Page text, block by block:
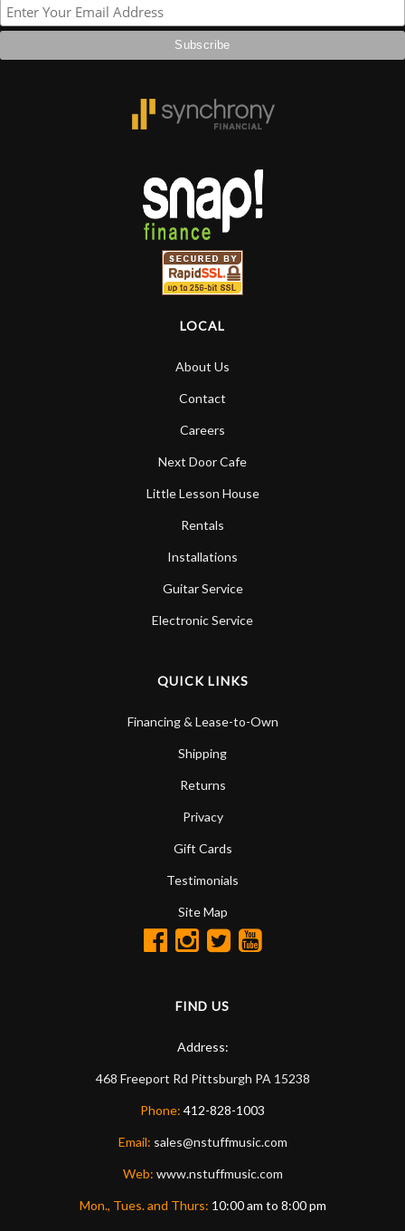
LOCAL
About Us
Contact
Careers
Next Door Cafe
Little Lesson House
Rentals
Installations
Guitar Service
Electronic Service
QUICK LINKS
Financing & Lease-to-Own
Shipping
Returns
Privacy
Gift Cards
Testimonials
Site Map
FIND US
Address:
468 Freeport Rd Pittsburgh PA 15238
Phone: 412-828-1003
Email: sales@nstuffmusic.com
Web: www.nstuffmusic.com
Mon., Tues. and Thurs: 10:00 am to 8:00 pm